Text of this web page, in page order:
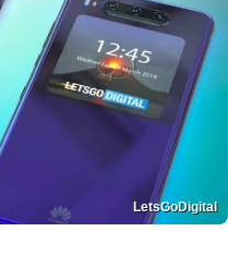
LetsGoDigital